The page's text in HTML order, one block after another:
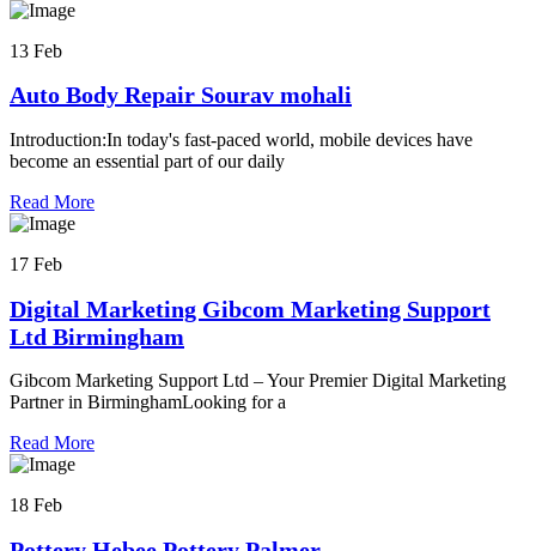
13 Feb
Auto Body Repair Sourav mohali
Introduction:In today's fast-paced world, mobile devices have
become an essential part of our daily
Read More
17 Feb
Digital Marketing Gibcom Marketing Support
Ltd Birmingham
Gibcom Marketing Support Ltd – Your Premier Digital Marketing
Partner in BirminghamLooking for a
Read More
18 Feb